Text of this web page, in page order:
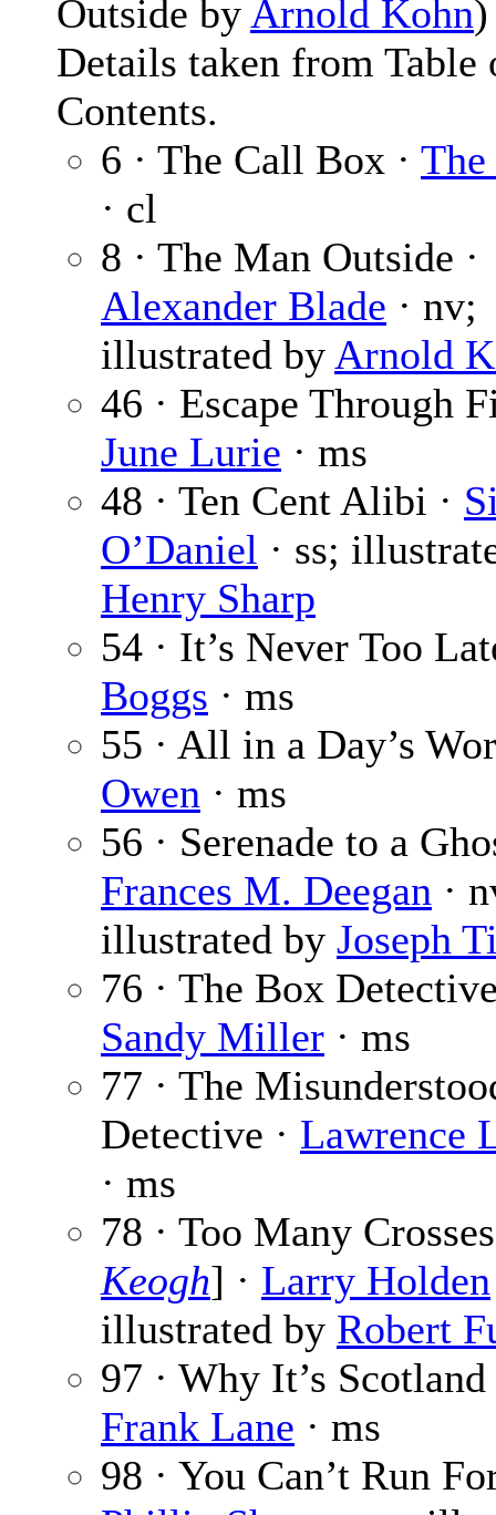
Outside by Arnold Kohn)
Details taken from Table
Contents.
6 · The Call Box ·
· cl
8 · The Man Outside ·
Alexander Blade · nv;
illustrated by Arnold
46 · Escape Through
June Lurie · ms
48 · Ten Cent Alibi ·
O’Daniel · ss;
Henry Sharp
54 · It’s Never Too
Boggs · ms
55 · All in a Day’s
Owen · ms
56 · Serenade to a
Frances M. Deegan ·
illustrated by Joseph
76 · The Box
Sandy Miller · ms
77 · The
Detective · Lawrence
· ms
78 · Too Many
Keogh] · Larry Holden
illustrated by Robert
97 · Why It’s Scotland
Frank Lane · ms
98 · You Can’t Run